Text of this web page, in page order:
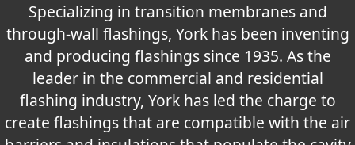
Specializing in transition membranes and
through-wall flashings, York has been inventing
and producing flashings since 1935. As the
leader in the commercial and residential
flashing industry, York has led the charge to
create flashings that are compatible with the air